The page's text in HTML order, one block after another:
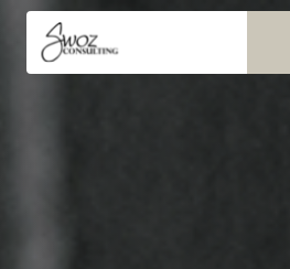
Skip
content